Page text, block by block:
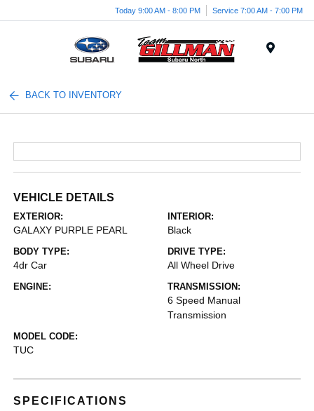
Today 9:00 AM - 8:00 PM Service 7:00 AM - 7:00 PM
BACK TO INVENTORY
VEHICLE DETAILS
EXTERIOR:
GALAXY PURPLE PEARL
INTERIOR:
Black
BODY TYPE:
4dr Car
DRIVE TYPE:
All Wheel Drive
ENGINE: TRANSMISSION:
6 Speed Manual
Transmission
MODEL CODE:
TUC
SPECIFICATIONS